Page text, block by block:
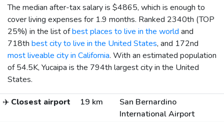
The median after-tax salary is $4865, which is enough to
cover living expenses for 1.9 months. Ranked 2340th (TOP
25%) in the list ofbest places to live in the world and
718th best city to live in the United States, and 172nd
most liveable city in California. With an estimated population
of 54.5K, Yucaipa is the 794th largest city in the United
States.
✈️ Closest airport 19 km
San Bernardino
International Airport